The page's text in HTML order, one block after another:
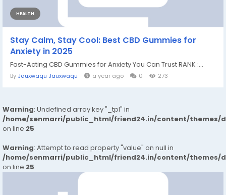
HEALTH
Stay Calm, Stay Cool: Best CBD Gummies for
Anxiety in 2025
Fast-Acting CBD Gummies for Anxiety You Can Trust RANK :...
By Jauxwaqu Jauxwaqu a year ago 0 273
Warning: Undefined array key "_tpl" in
/home/senmarri/public_html/friend24.in/content/themes/
on line 25
Warning: Attempt to read property "value" on null in
/home/senmarri/public_html/friend24.in/content/themes/
on line 25